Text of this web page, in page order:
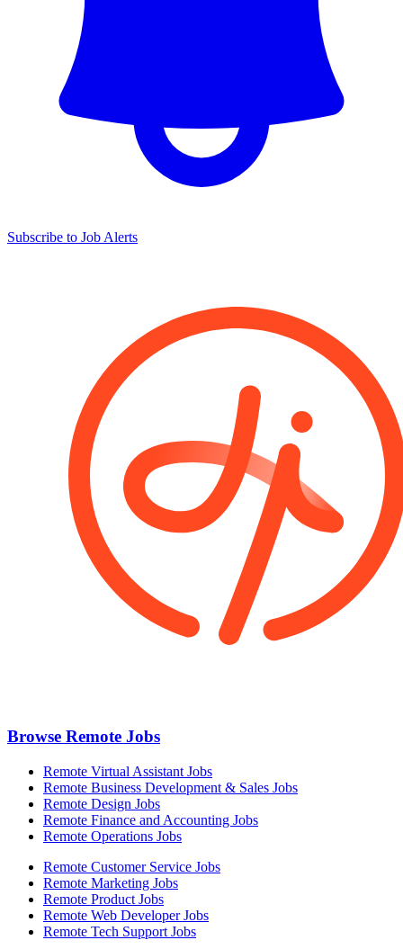
Subscribe to Job Alerts
Browse Remote Jobs
Remote Virtual Assistant Jobs
Remote Business Development & Sales Jobs
Remote Design Jobs
Remote Finance and Accounting Jobs
Remote Operations Jobs
Remote Customer Service Jobs
Remote Marketing Jobs
Remote Product Jobs
Remote Web Developer Jobs
Remote Tech Support Jobs